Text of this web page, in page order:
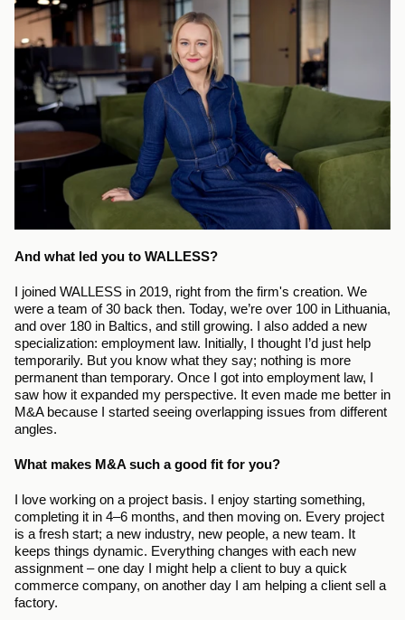
And what led you to WALLESS?
I joined WALLESS in 2019, right from the firm's creation. We
were a team of 30 back then. Today, we’re over 100 in Lithuania,
and over 180 in Baltics, and still growing. I also added a new
specialization: employment law. Initially, I thought I’d just help
temporarily. But you know what they say; nothing is more
permanent than temporary. Once I got into employment law, I
saw how it expanded my perspective. It even made me better in
M&A because I started seeing overlapping issues from different
angles.
What makes M&A such a good fit for you?
I love working on a project basis. I enjoy starting something,
completing it in 4–6 months, and then moving on. Every project
is a fresh start; a new industry, new people, a new team. It
keeps things dynamic. Everything changes with each new
assignment – one day I might help a client to buy a quick
commerce company, on another day I am helping a client sell a
factory.